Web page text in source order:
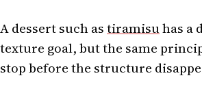
A dessert such astiramisuhas a
texture goal, but the same
stop before the structure